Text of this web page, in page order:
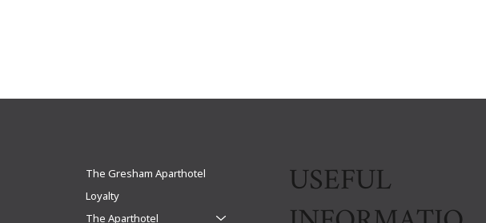
The Gresham Aparthotel
Loyalty
The Aparthotel
USEFUL